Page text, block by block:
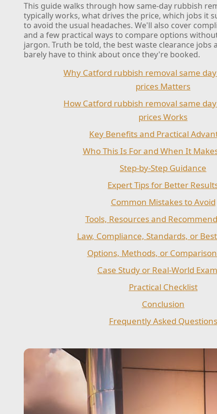
This guide walks through how same-day rubbish
typically works, what drives the price, which jobs it
to avoid the usual headaches. We'll also cover
and a few practical ways to compare options
jargon. Truth be told, the best waste clearance jobs
barely have to think about once they're booked.
Why Catford rubbish removal same
prices Matters
How Catford rubbish removal same
prices Works
Key Benefits and Practical
Who This Is For and When It
Step-by-Step Guidance
Expert Tips for Better
Common Mistakes to Avoid
Tools, Resources and
Law, Compliance, Standards, or
Options, Methods, or
Case Study or Real-World
Practical Checklist
Conclusion
Frequently Asked Questions